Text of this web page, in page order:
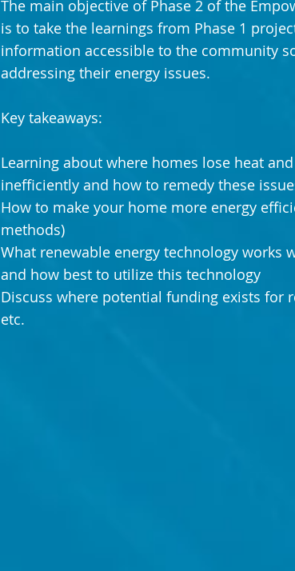
The main objective of Phase 2 of the
is to take the learnings from Phase 1
information accessible to the community
addressing their energy issues.
Key takeaways:
Learning about where homes lose heat
inefficiently and how to remedy these
How to make your home more energy
methods)
What renewable energy technology works
and how best to utilize this technology
Discuss where potential funding exists for
etc.